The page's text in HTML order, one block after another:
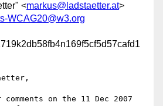
<markus@ladstaetter.at>
WCAG20@w3.org
on the 11 Dec 2007